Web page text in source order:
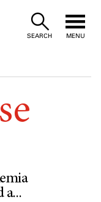
SEARCH MENU
a...